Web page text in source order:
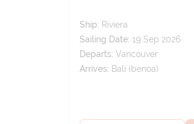
Ship: Riviera
Sailing Date: 19 Sep 2026
Departs: Vancouver
Arrives: Bali (benoa)